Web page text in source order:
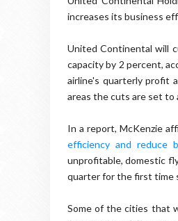
increases its business
United Continental will
capacity by 2 percent,
airline's quarterly profit
areas the cuts are set to
In a report, McKenzie
efficiency and reduce
unprofitable, domestic
quarter for the first time
Some of the cities that